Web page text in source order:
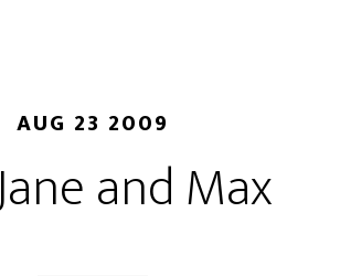
AUG 23 2009
and Max